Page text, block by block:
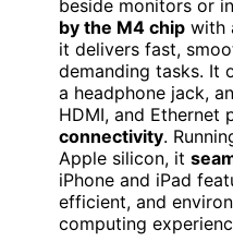
beside monitors or
by the M4 chip with
it delivers fast,
demanding tasks. It
a headphone jack,
HDMI, and Ethernet
connectivity.
Apple silicon, it
iPhone and iPad
efficient, and
computing